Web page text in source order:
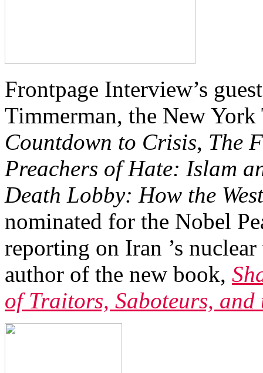
Frontpage Interview’s
Timmerman, the New
Countdown to Crisis, The
Preachers of Hate: Islam
Death Lobby: How the
nominated for the Nobel
reporting on Iran ’s
author of the new book,
of Traitors, Saboteurs,